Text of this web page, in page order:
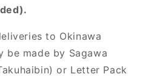
to Okinawa
be made by Sagawa
or Letter Pack